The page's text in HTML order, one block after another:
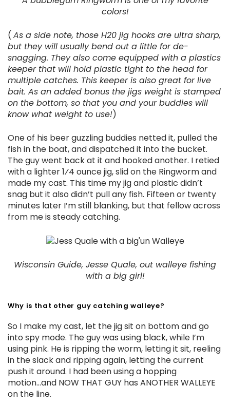
colors!
( As a side note, those H20 jig hooks are ultra sharp,
but they will usually bend out a little for de-
snagging. They also come equipped with a plastics
keeper that will hold plastic tight to the head for
multiple catches. This keeper is also great for live
bait. As an added bonus the jigs weight is stamped
on the bottom, so that you and your buddies will
know what weight to use!)
One of his beer guzzling buddies netted it, pulled the
fish in the boat, and dispatched it into the bucket.
The guy went back at it and hooked another. I retied
with a lighter 1⁄4 ounce jig, slid on the Ringworm and
made my cast. This time my jig and plastic didn’t
snag but it also didn’t pull any fish. Fifteen or twenty
minutes later I’m still blanking, but that fellow across
from me is steady catching.
Wisconsin Guide, Jesse Quale, out walleye fishing
with a big girl!
Why is that other guy catching walleye?
So I make my cast, let the jig sit on bottom and go
into spy mode. The guy was using black, while I’m
using pink. He is ripping the worm, letting it sit, reeling
in the slack and ripping again, letting the current
push it around. I had been using a hopping
motion...and NOW THAT GUY has ANOTHER WALLEYE
on the line.